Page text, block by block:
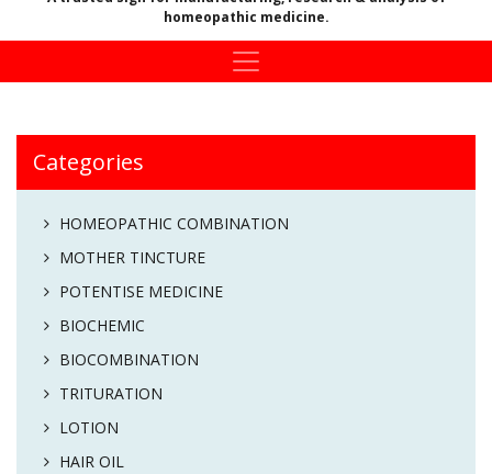
homeopathic medicine.
Categories
HOMEOPATHIC COMBINATION
MOTHER TINCTURE
POTENTISE MEDICINE
BIOCHEMIC
BIOCOMBINATION
TRITURATION
LOTION
HAIR OIL